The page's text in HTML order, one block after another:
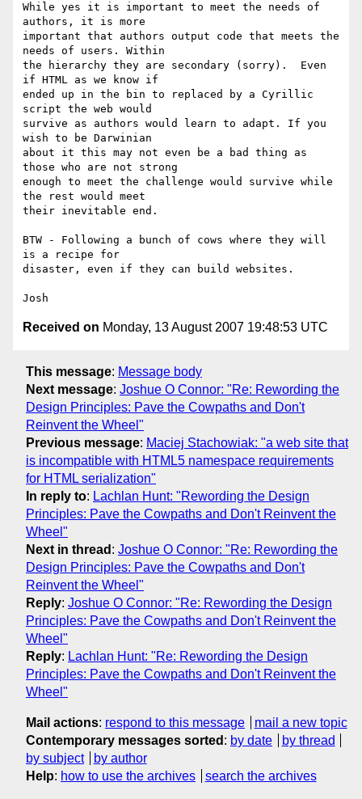
While yes it is important to meet the needs of
authors, it is more
important that authors output code that meets the
needs of users. Within
the hierarchy they are secondary (sorry).  Even
if HTML as we know if
ended up in the bin to replaced by a Cyrillic
script the web would
survive as authors would learn to adapt. If you
wish to be Darwinian
about it this may not even be a bad thing as
those who are not strong
enough to meet the challenge would survive while
the rest would meet
their inevitable end.
BTW - Following a bunch of cows where they will
is a recipe for
disaster, even if they can build websites.
Received on Monday, 13 August 2007 19:48:53 UTC
This message: Message body
Next message: Joshue O Connor: "Re: Rewording the
Design Principles: Pave the Cowpaths and Don't
Reinvent the Wheel"
Previous message: Maciej Stachowiak: "a web site that
is incompatible with HTML5 namespace requirements
for HTML serialization"
In reply to: Lachlan Hunt: "Rewording the Design
Principles: Pave the Cowpaths and Don't Reinvent the
Wheel"
Next in thread : Joshue O Connor: "Re: Rewording the
Design Principles: Pave the Cowpaths and Don't
Reinvent the Wheel"
Reply: Joshue O Connor: "Re: Rewording the Design
Principles: Pave the Cowpaths and Don't Reinvent the
Wheel"
Reply: Lachlan Hunt: "Re: Rewording the Design
Principles: Pave the Cowpaths and Don't Reinvent the
Wheel"
Mail actions: respond to this message
mail a new topic
Contemporary messages sorted : by date
by thread
by subject
by author
Help: how to use the archives search the archives